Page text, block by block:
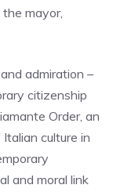
mayor,
admiration –
citizenship
Order, an
culture in
and moral link